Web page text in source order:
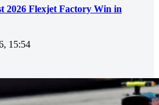
2026 Flexjet Factory Win in
15:54